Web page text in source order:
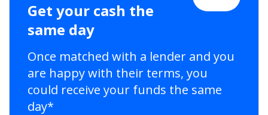
Get your cash the
same day
Once matched with a lender and you
are happy with their terms, you
could receive your funds the same
day*